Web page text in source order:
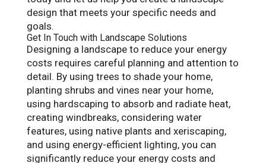
design that meets your specific needs and
goals.
Get In Touch with Landscape Solutions
Designing a landscape to reduce your energy
costs requires careful planning and attention to
detail. By using trees to shade your home,
planting shrubs and vines near your home,
using hardscaping to absorb and radiate heat,
creating windbreaks, considering water
features, using native plants and xeriscaping,
and using energy-efficient lighting, you can
significantly reduce your energy costs and